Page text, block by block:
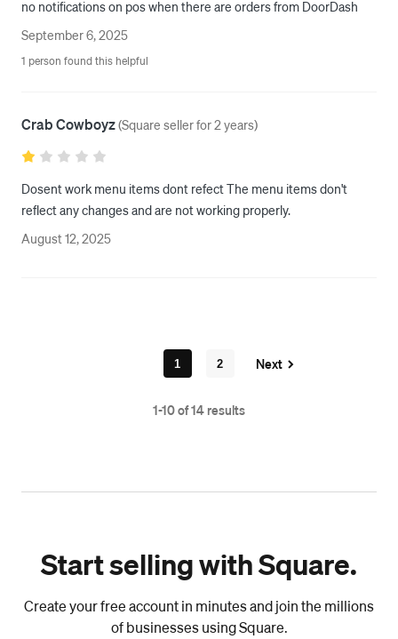
no notifications on pos when there are orders from DoorDash
September 6, 2025
1 person found this helpful
Crab Cowboyz(Square seller for 2 years)
Dosent work menu items dont refect The menu items don't
reflect any changes and are not working properly.
August 12, 2025
1 2 Next
1-10 of 14 results
Start selling with Square.
Create your free account in minutes and join the millions
of businesses using Square.